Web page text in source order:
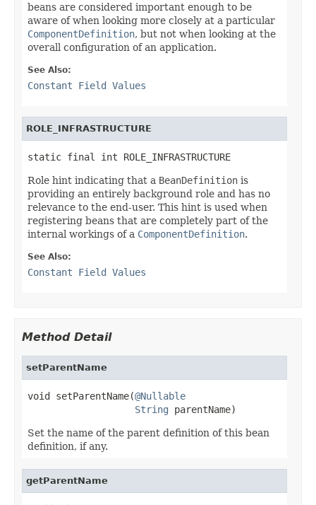
beans are considered important enough to be
aware of when looking more closely at a particular
ComponentDefinition, but not when looking at the
overall configuration of an application.
See Also:
Constant Field Values
ROLE_INFRASTRUCTURE
static final int ROLE_INFRASTRUCTURE
Role hint indicating that a BeanDefinition is
providing an entirely background role and has no
relevance to the end-user. This hint is used when
registering beans that are completely part of the
internal workings of a ComponentDefinition.
See Also:
Constant Field Values
Method Detail
setParentName
void setParentName(@Nullable
String parentName)
Set the name of the parent definition of this bean
definition, if any.
getParentName